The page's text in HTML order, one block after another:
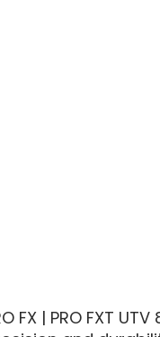
FX | PRO FXT